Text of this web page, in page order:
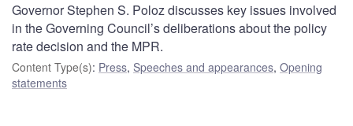
Governor Stephen S. Poloz discusses key issues involved
in the Governing Council’s deliberations about the policy
rate decision and the MPR.
Content Type(s): Press, Speeches and appearances, Opening
statements